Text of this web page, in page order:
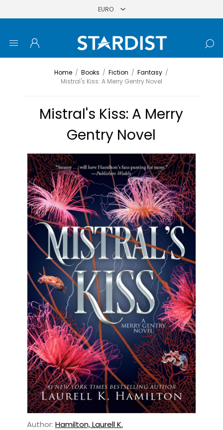
Home / Books / Fiction / Fantasy /
Mistral's Kiss: A Merry Gentry Novel
Mistral's Kiss: A Merry
Gentry Novel
Author: Hamilton, Laurell K.